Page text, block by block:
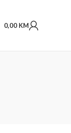
0,00 KM